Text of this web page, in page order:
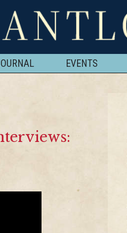
EVENTS